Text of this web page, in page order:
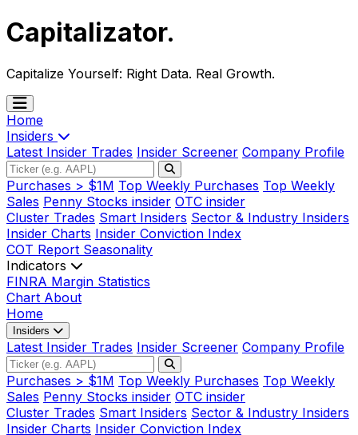
Capitalizator.
Capitalize Yourself: Right Data. Real Growth.
Home
Insiders
Latest Insider Trades Insider Screener Company Profile
Purchases > $1M Top Weekly Purchases Top Weekly
Sales Penny Stocks insider OTC insider
Cluster Trades Smart Insiders Sector & Industry Insiders
Insider Charts Insider Conviction Index
COT Report Seasonality
Indicators
FINRA Margin Statistics
Chart About
Home
Insiders
Latest Insider Trades Insider Screener Company Profile
Purchases > $1M Top Weekly Purchases Top Weekly
Sales Penny Stocks insider OTC insider
Cluster Trades Smart Insiders Sector & Industry Insiders
Insider Charts Insider Conviction Index